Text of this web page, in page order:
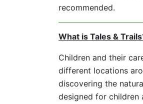
recommended.
What is Tales &
Children and their
different locations
discovering the
designed for children